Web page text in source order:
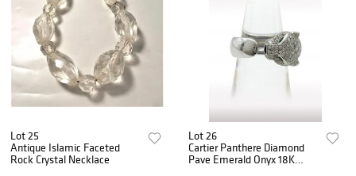
Lot 25
Antique Islamic Faceted
Rock Crystal Necklace
Lot 26
Cartier Panthere Diamond
Pave Emerald Onyx 18K